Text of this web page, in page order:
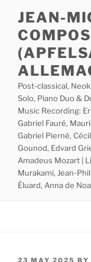
content
JEAN-
Post-classical,
Solo, Piano Duo &
Music Recording:
Gabriel Fauré,
Gabriel Pierné,
Gounod, Edvard
Amadeus Mozart |
Murakami, Jean-
Éluard, Anna de
POSTED
23 MAY 2025 BY